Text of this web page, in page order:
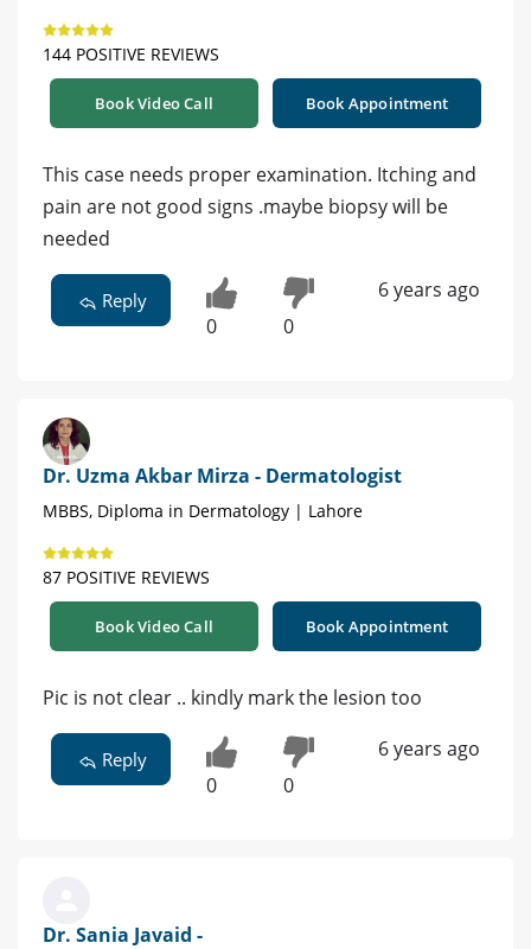
144 POSITIVE REVIEWS
Book Video Call Book Appointment
This case needs proper examination. Itching and
pain are not good signs .maybe biopsy will be
needed
Reply
0 0
6 years ago
Dr. Uzma Akbar Mirza - Dermatologist
MBBS, Diploma in Dermatology | Lahore
87 POSITIVE REVIEWS
Book Video Call Book Appointment
Pic is not clear .. kindly mark the lesion too
Reply
0 0
6 years ago
Dr. Sania Javaid -